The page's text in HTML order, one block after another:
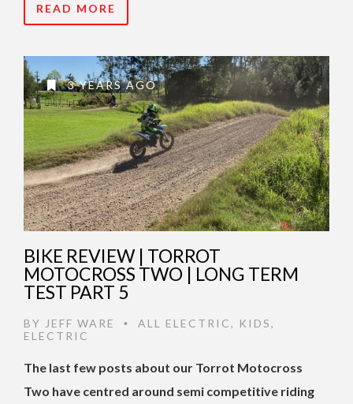
READ MORE
3 YEARS AGO
BIKE REVIEW | TORROT
MOTOCROSS TWO | LONG TERM
TEST PART 5
BY JEFF WARE • ALL ELECTRIC, KIDS,
ELECTRIC
The last few posts about our Torrot Motocross
Two have centred around semi competitive riding